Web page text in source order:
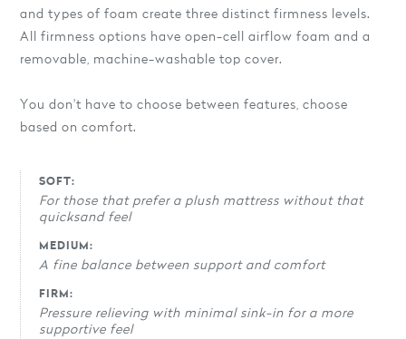
and types of foam create three distinct firmness levels.
All firmness options have open-cell airflow foam and a
removable, machine-washable top cover.
You don't have to choose between features, choose
based on comfort.
SOFT:
For those that prefer a plush mattress without that
quicksand feel
MEDIUM:
A fine balance between support and comfort
FIRM:
Pressure relieving with minimal sink-in for a more
supportive feel